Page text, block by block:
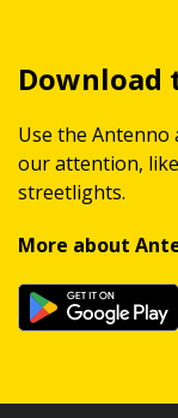
Download
Use the
our attention,
streetlights.
More about